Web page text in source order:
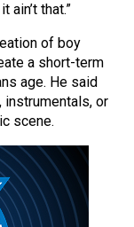
ain’t that.”
of boy
a short-term
age. He said
instrumentals, or
scene.